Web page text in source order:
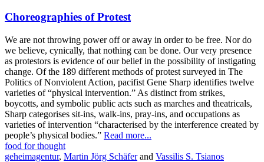
Choreographies of Protest
We are not throwing power off or away in order to be free. Nor do
we believe, cynically, that nothing can be done. Our very presence
as protestors is evidence of our belief in the possibility of instigating
change. Of the 189 different methods of protest surveyed in The
Politics of Nonviolent Action, pacifist Gene Sharp identifies twelve
varieties of “physical intervention.” As distinct from strikes,
boycotts, and symbolic public acts such as marches and theatricals,
Sharp categorises sit-ins, walk-ins, pray-ins, and occupations as
varieties of intervention “characterised by the interference created by
people’s physical bodies.” Read more...
food for thought
geheimagentur, Martin Jörg Schäferand Vassilis S. Tsianos